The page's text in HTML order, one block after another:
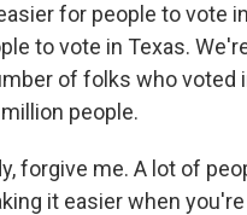
for people to vote
to vote in Texas.
of folks who voted
people.
forgive me. A lot of
it easier when